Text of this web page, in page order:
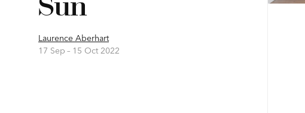
Laurence Aberhart
17 Sep – 15 Oct 2022